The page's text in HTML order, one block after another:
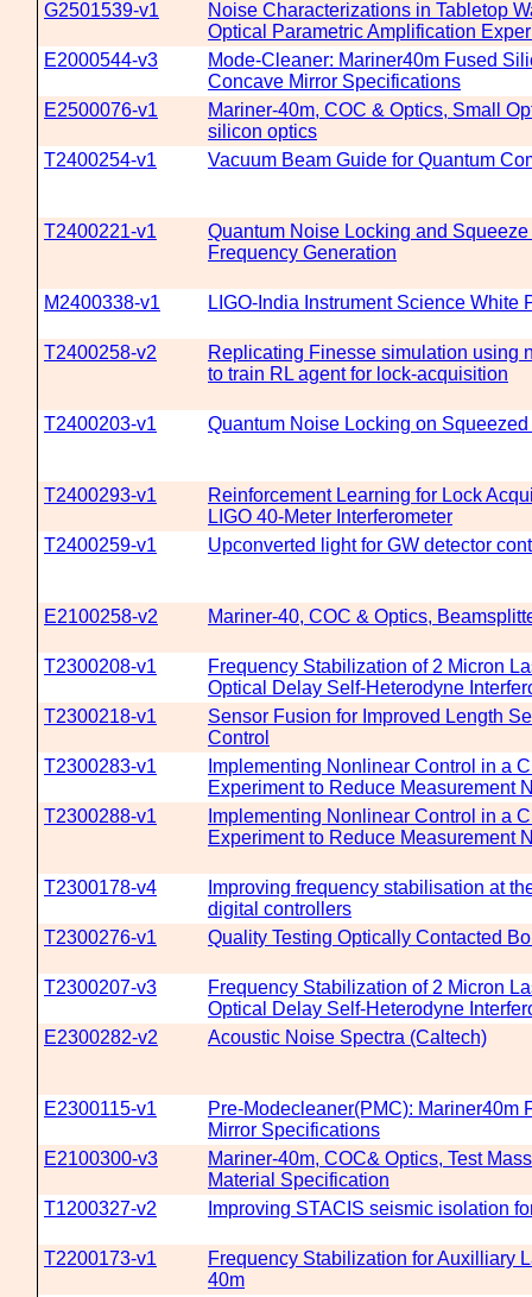
G2501539-v1
Noise Characterizations in Tabletop
Optical Parametric Amplification
E2000544-v3
Mode-Cleaner: Mariner40m Fused
Concave Mirror Specifications
E2500076-v1
Mariner-40m, COC & Optics, Small
silicon optics
T2400254-v1
Vacuum Beam Guide for Quantum
T2400221-v1
Quantum Noise Locking and
Frequency Generation
M2400338-v1 LIGO-India Instrument Science White
T2400258-v2
Replicating Finesse simulation using
to train RL agent for lock-acquisition
T2400203-v1 Quantum Noise Locking on Squeezed
T2400293-v1
Reinforcement Learning for Lock
LIGO 40-Meter Interferometer
T2400259-v1
Upconverted light for GW detector
E2100258-v2 Mariner-40, COC & Optics,
T2300208-v1
Frequency Stabilization of 2 Micron
Optical Delay Self-Heterodyne
T2300218-v1
Sensor Fusion for Improved Length
Control
T2300283-v1
Implementing Nonlinear Control in a
Experiment to Reduce Measurement
T2300288-v1
Implementing Nonlinear Control in a
Experiment to Reduce Measurement
T2300178-v4
Improving frequency stabilisation at
digital controllers
T2300276-v1
Quality Testing Optically Contacted
T2300207-v3
Frequency Stabilization of 2 Micron
Optical Delay Self-Heterodyne
E2300282-v2
Acoustic Noise Spectra (Caltech)
E2300115-v1
Pre-Modecleaner(PMC): Mariner40m
Mirror Specifications
E2100300-v3
Mariner-40m, COC& Optics, Test
Material Specification
T1200327-v2
Improving STACIS seismic isolation
T2200173-v1
Frequency Stabilization for Auxilliary
40m